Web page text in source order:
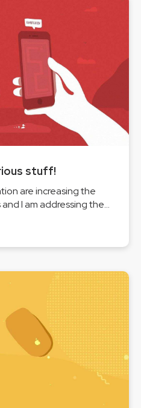
stuff!
are increasing the
I am addressing the...